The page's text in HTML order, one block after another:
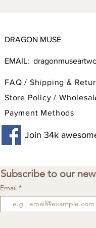
DRAGON MUSE
EMAIL:
FAQ / Shipping &
Store Policy/
Payment Methods
Join 34k
Subscribe to our
Email